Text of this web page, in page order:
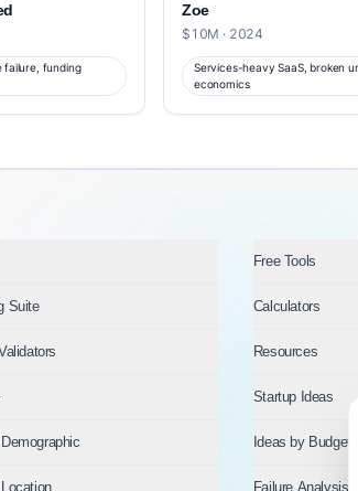
failure, funding
Zoe
$10M · 2024
Services-heavy SaaS, broken
economics
Free Tools
Suite Calculators
Resources
Startup Ideas
Ideas by Budget
Failure Analysis